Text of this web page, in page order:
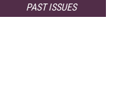
PAST ISSUES